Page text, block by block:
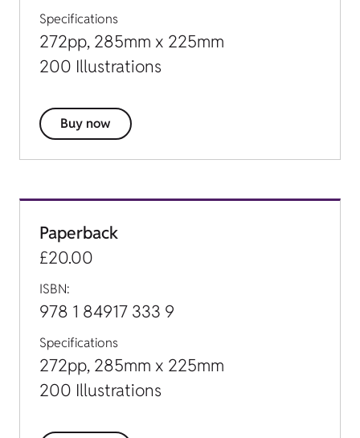
Specifications
272pp, 285mm x 225mm
200 Illustrations
Buy now
Paperback
£20.00
ISBN:
978 1 84917 333 9
Specifications
272pp, 285mm x 225mm
200 Illustrations